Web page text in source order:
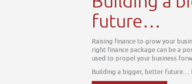
future…
Raising finance to grow your
right finance package can be a
used to propel your business
Building a bigger, better future…